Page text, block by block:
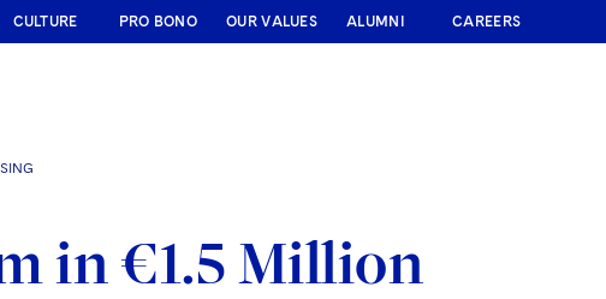
CULTURE PRO BONO OUR VALUES ALUMNI CAREERS
in €1.5 Million